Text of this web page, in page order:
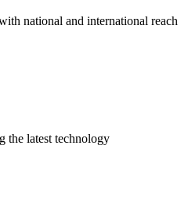
national and international reach
the latest technology